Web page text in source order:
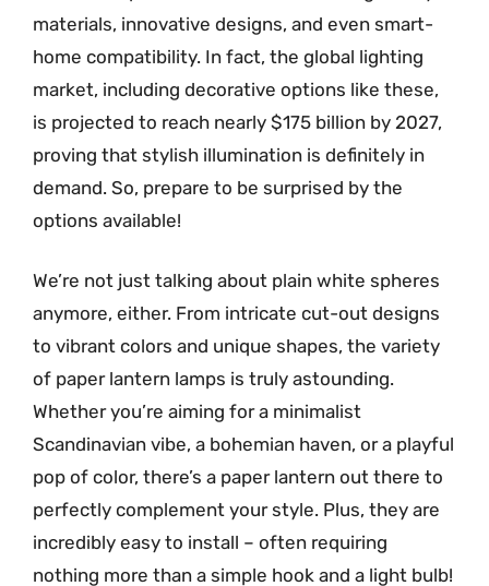
materials, innovative designs, and even smart-
home compatibility. In fact, the global lighting
market, including decorative options like these,
is projected to reach nearly $175 billion by 2027,
proving that stylish illumination is definitely in
demand. So, prepare to be surprised by the
options available!
We’re not just talking about plain white spheres
anymore, either. From intricate cut-out designs
to vibrant colors and unique shapes, the variety
of paper lantern lamps is truly astounding.
Whether you’re aiming for a minimalist
Scandinavian vibe, a bohemian haven, or a playful
pop of color, there’s a paper lantern out there to
perfectly complement your style. Plus, they are
incredibly easy to install – often requiring
nothing more than a simple hook and a light bulb!